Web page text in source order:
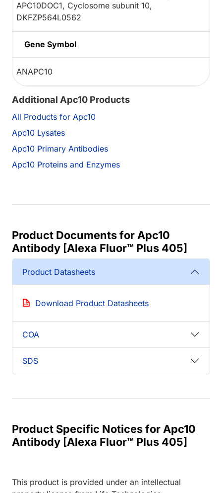
APC10DOC1, Cyclosome subunit 10,
DKFZP564L0562
Gene Symbol
ANAPC10
Additional Apc10 Products
All Products for Apc10
Apc10 Lysates
Apc10 Primary Antibodies
Apc10 Proteins and Enzymes
Product Documents for Apc10
Antibody [Alexa Fluor™ Plus 405]
Product Datasheets
Download Product Datasheets
COA
SDS
Product Specific Notices for Apc10
Antibody [Alexa Fluor™ Plus 405]
This product is provided under an intellectual